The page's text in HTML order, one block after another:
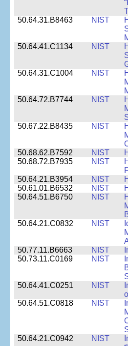
50.64.31.B8463
NIST
50.64.41.C1134
NIST
50.64.31.C1004
NIST
50.64.72.B7744
NIST
50.67.22.B8435
NIST
50.68.62.B7592
NIST
50.68.72.B7935
NIST
50.64.21.B3954
NIST
50.61.01.B6532
NIST
50.64.51.B6750
NIST
50.64.21.C0832
NIST
50.77.11.B6663
NIST
50.73.11.C0169
NIST
50.64.41.C0251
NIST
50.64.51.C0818
NIST
50.64.21.C0942
NIST